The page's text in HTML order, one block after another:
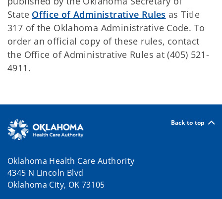
State Office of Administrative Rules as Title
317 of the Oklahoma Administrative Code. To
order an official copy of these rules, contact
the Office of Administrative Rules at (405) 521-
4911.
Back to top
Oklahoma Health Care Authority
4345 N Lincoln Blvd
Oklahoma City, OK 73105